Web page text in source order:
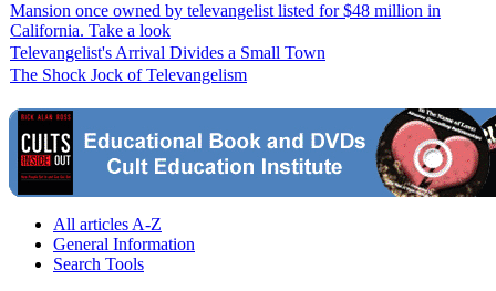
Mansion once owned by televangelist listed for $48 million in
California. Take a look
Televangelist's Arrival Divides a Small Town
The Shock Jock of Televangelism
All articles A-Z
General Information
Search Tools